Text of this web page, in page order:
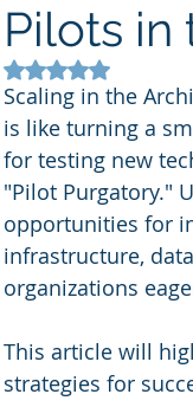
Pilots in
Rated NaN out of
Scaling in the
is like turning a
for testing new
"Pilot Purgatory."
opportunities for
infrastructure,
organizations
This article will
strategies for